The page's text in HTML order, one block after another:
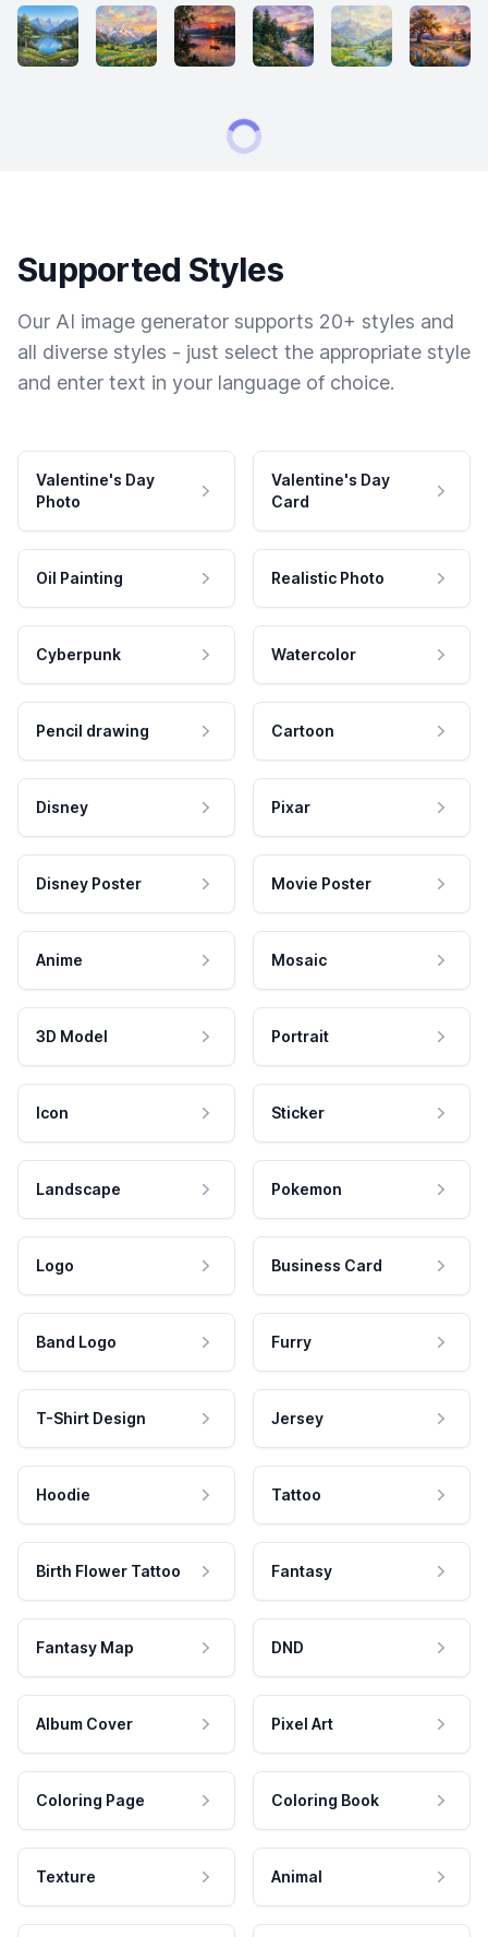
Supported Styles
Our AI image generator supports 20+ styles and
all diverse styles - just select the appropriate style
and enter text in your language of choice.
Valentine's Day
Photo
Valentine's Day
Card
Oil Painting Realistic Photo
Cyberpunk Watercolor
Pencil drawing Cartoon
Disney Pixar
Disney Poster Movie Poster
Anime Mosaic
3D Model Portrait
Icon Sticker
Landscape Pokemon
Logo Business Card
Band Logo Furry
T-Shirt Design Jersey
Hoodie Tattoo
Birth Flower Tattoo Fantasy
Fantasy Map DND
Album Cover Pixel Art
Coloring Page Coloring Book
Texture Animal